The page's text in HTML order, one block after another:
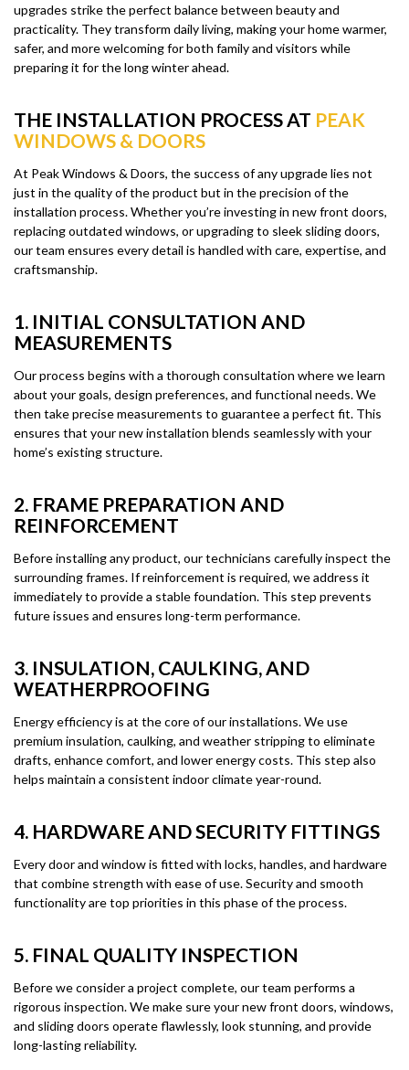
upgrades strike the perfect balance between beauty and
practicality. They transform daily living, making your home warmer,
safer, and more welcoming for both family and visitors while
preparing it for the long winter ahead.
THE INSTALLATION PROCESS AT PEAK
WINDOWS & DOORS
At Peak Windows & Doors, the success of any upgrade lies not
just in the quality of the product but in the precision of the
installation process. Whether you’re investing in new front doors,
replacing outdated windows, or upgrading to sleek sliding doors,
our team ensures every detail is handled with care, expertise, and
craftsmanship.
1. INITIAL CONSULTATION AND
MEASUREMENTS
Our process begins with a thorough consultation where we learn
about your goals, design preferences, and functional needs. We
then take precise measurements to guarantee a perfect fit. This
ensures that your new installation blends seamlessly with your
home’s existing structure.
2. FRAME PREPARATION AND
REINFORCEMENT
Before installing any product, our technicians carefully inspect the
surrounding frames. If reinforcement is required, we address it
immediately to provide a stable foundation. This step prevents
future issues and ensures long-term performance.
3. INSULATION, CAULKING, AND
WEATHERPROOFING
Energy efficiency is at the core of our installations. We use
premium insulation, caulking, and weather stripping to eliminate
drafts, enhance comfort, and lower energy costs. This step also
helps maintain a consistent indoor climate year-round.
4. HARDWARE AND SECURITY FITTINGS
Every door and window is fitted with locks, handles, and hardware
that combine strength with ease of use. Security and smooth
functionality are top priorities in this phase of the process.
5. FINAL QUALITY INSPECTION
Before we consider a project complete, our team performs a
rigorous inspection. We make sure your new front doors, windows,
and sliding doors operate flawlessly, look stunning, and provide
long-lasting reliability.